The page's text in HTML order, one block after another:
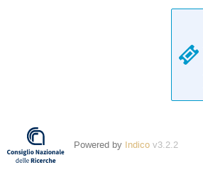
Powered by Indico v3.2.2